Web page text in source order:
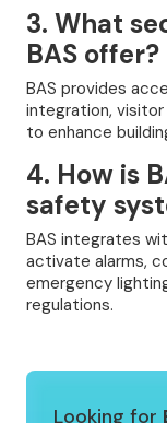
3. What
BAS offer?
BAS provides
integration,
to enhance
4. How is
safety
BAS integrates
activate alarms,
emergency
regulations.
Looking for